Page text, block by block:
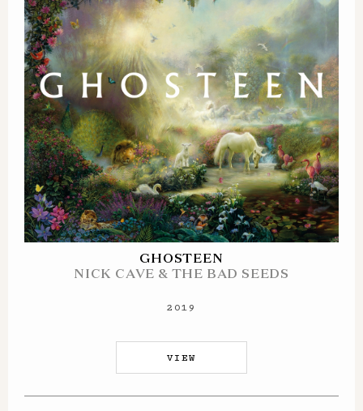
GHOSTEEN
NICK CAVE & THE BAD SEEDS
2019
VIEW